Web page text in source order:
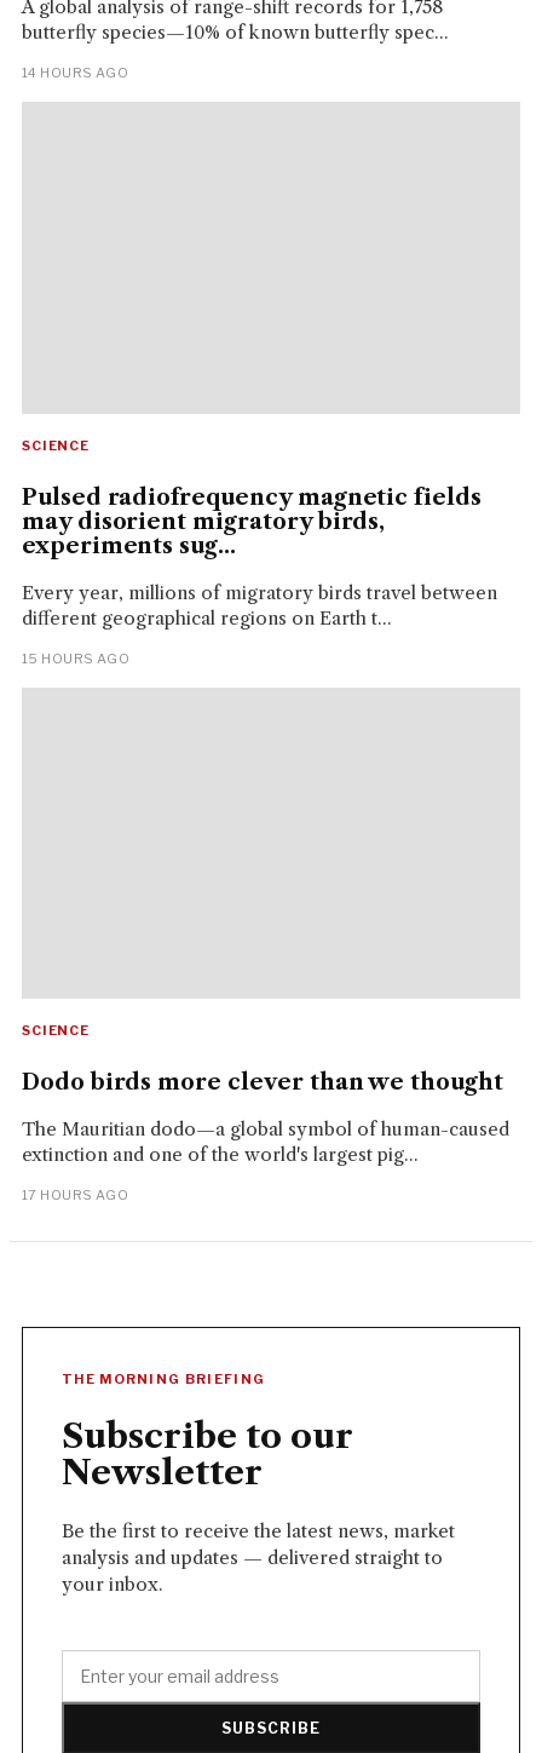
A global analysis of range-shift records for 1,758
butterfly species—10% of known butterfly spec...
14 HOURS AGO
SCIENCE
Pulsed radiofrequency magnetic fields
may disorient migratory birds,
experiments sug...
Every year, millions of migratory birds travel between
different geographical regions on Earth t...
15 HOURS AGO
SCIENCE
Dodo birds more clever than we thought
The Mauritian dodo—a global symbol of human-caused
extinction and one of the world's largest pig...
17 HOURS AGO
THE MORNING BRIEFING
Subscribe to our
Newsletter
Be the first to receive the latest news, market
analysis and updates — delivered straight to
your inbox.
SUBSCRIBE